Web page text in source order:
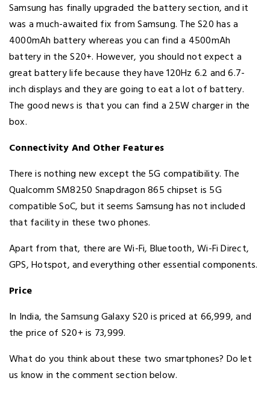
Samsung has finally upgraded the battery section, and it
was a much-awaited fix from Samsung. The S20 has a
4000mAh battery whereas you can find a 4500mAh
battery in the S20+. However, you should not expect a
great battery life because they have 120Hz 6.2 and 6.7-
inch displays and they are going to eat a lot of battery.
The good news is that you can find a 25W charger in the
box.
Connectivity And Other Features
There is nothing new except the 5G compatibility. The
Qualcomm SM8250 Snapdragon 865 chipset is 5G
compatible SoC, but it seems Samsung has not included
that facility in these two phones.
Apart from that, there are Wi-Fi, Bluetooth, Wi-Fi Direct,
GPS, Hotspot, and everything other essential components.
Price
In India, the Samsung Galaxy S20 is priced at ₹66,999, and
the price of S20+ is ₹73,999.
What do you think about these two smartphones? Do let
us know in the comment section below.